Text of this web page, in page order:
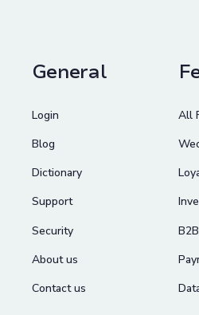
General
Login
Blog
Dictionary
Support
Security
About us
Contact us
All